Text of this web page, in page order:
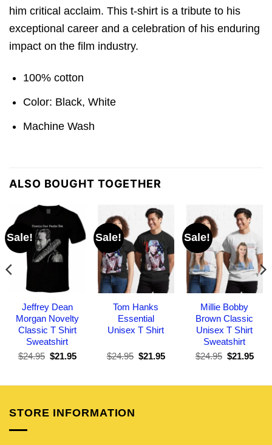
him critical acclaim. This t-shirt is a tribute to his
exceptional career and a celebration of his enduring
impact on the film industry.
100% cotton
Color: Black, White
Machine Wash
ALSO BOUGHT TOGETHER
Sale!
Jeffrey Dean
Morgan Novelty
Classic T Shirt
Sweatshirt
$24.95 Original
$21.95Current
Sale!
Tom Hanks
Essential
Unisex T Shirt
$24.95 Original
$21.95Current
Sale!
Millie Bobby
Brown Classic
Unisex T Shirt
Sweatshirt
$24.95 Original
$21.95
STORE INFORMATION